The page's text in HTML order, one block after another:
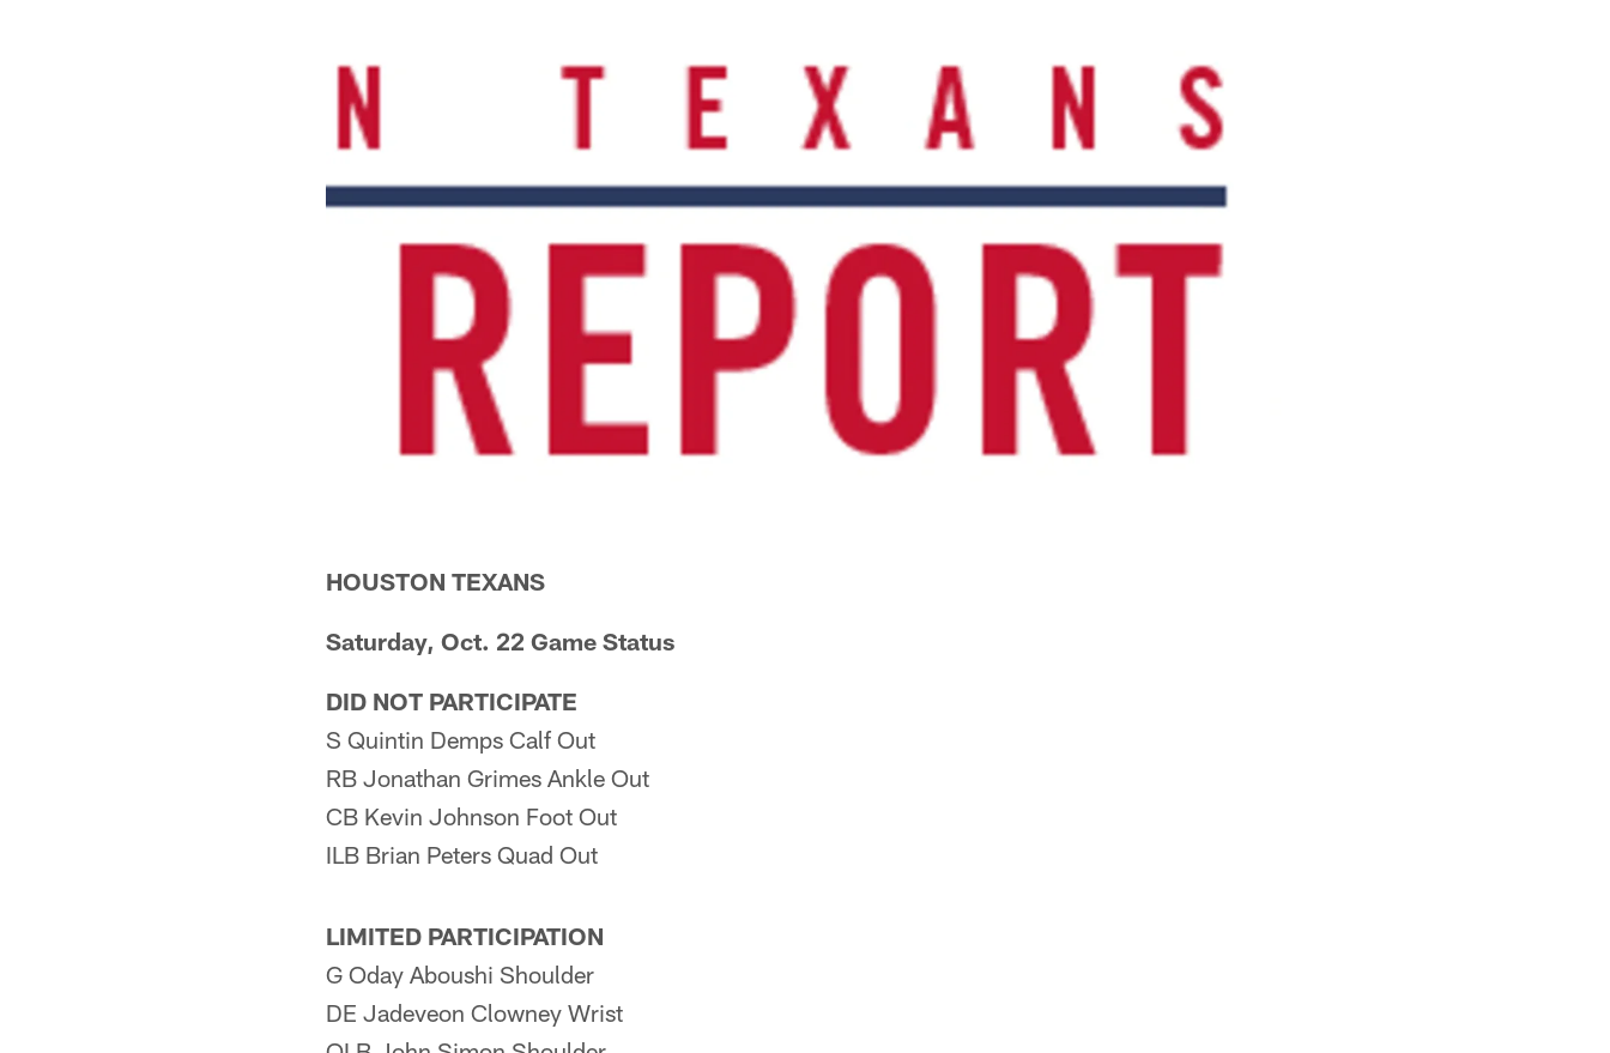
HOUSTON TEXANS
Saturday, Oct. 22 Game Status
DID NOT PARTICIPATE
S Quintin Demps Calf Out
RB Jonathan Grimes Ankle Out
CB Kevin Johnson Foot Out
ILB Brian Peters Quad Out
LIMITED PARTICIPATION
G Oday Aboushi Shoulder
DE Jadeveon Clowney Wrist